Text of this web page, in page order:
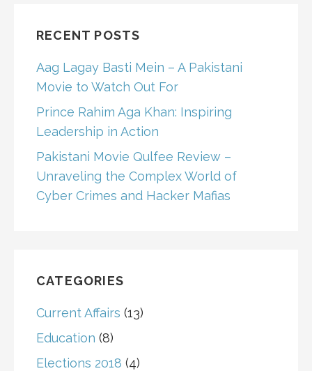
RECENT POSTS
Aag Lagay Basti Mein – A Pakistani
Movie to Watch Out For
Prince Rahim Aga Khan: Inspiring
Leadership in Action
Pakistani Movie Qulfee Review –
Unraveling the Complex World of
Cyber Crimes and Hacker Mafias
CATEGORIES
Current Affairs (13)
Education (8)
Elections 2018 (4)